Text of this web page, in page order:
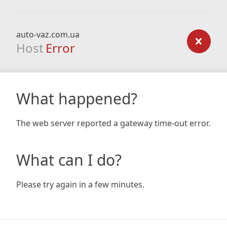
auto-vaz.com.ua
Host Error
What happened?
The web server reported a gateway time-out error.
What can I do?
Please try again in a few minutes.